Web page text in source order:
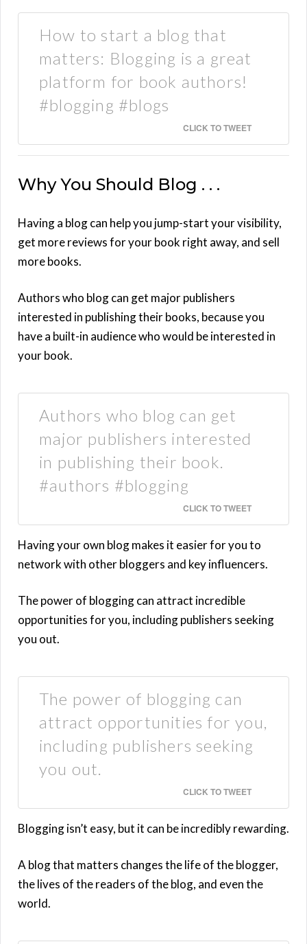
How to start a blog that
matters: Blogging is a great
platform for book authors!
#blogging #blogs
CLICK TO TWEET
Why You Should Blog . . .
Having a blog can help you jump-start your visibility,
get more reviews for your book right away, and sell
more books.
Authors who blog can get major publishers
interested in publishing their books, because you
have a built-in audience who would be interested in
your book.
Authors who blog can get
major publishers interested
in publishing their book.
#authors #blogging
CLICK TO TWEET
Having your own blog makes it easier for you to
network with other bloggers and key influencers.
The power of blogging can attract incredible
opportunities for you, including publishers seeking
you out.
The power of blogging can
attract opportunities for you,
including publishers seeking
you out.
CLICK TO TWEET
Blogging isn’t easy, but it can be incredibly rewarding.
A blog that matters changes the life of the blogger,
the lives of the readers of the blog, and even the
world.